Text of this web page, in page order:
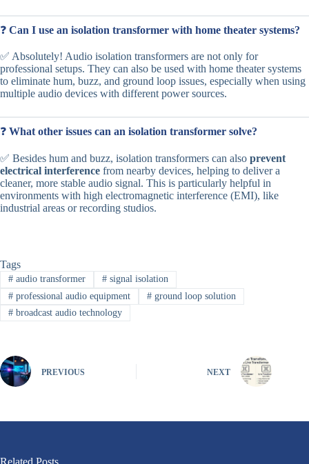
❓ Can I use an isolation transformer with home theater systems?
✅ Absolutely! Audio isolation transformers are not only for
professional setups. They can also be used with home theater systems
to eliminate hum, buzz, and ground loop issues, especially when using
multiple audio devices with different power sources.
❓ What other issues can an isolation transformer solve?
✅ Besides hum and buzz, isolation transformers can also prevent
electrical interference from nearby devices, helping to deliver a
cleaner, more stable audio signal. This is particularly helpful in
environments with high electromagnetic interference (EMI), like
industrial areas or recording studios.
Tags
#audio transformer #signal isolation
#professional audio equipment #ground loop solution
#broadcast audio technology
PREVIOUS NEXT